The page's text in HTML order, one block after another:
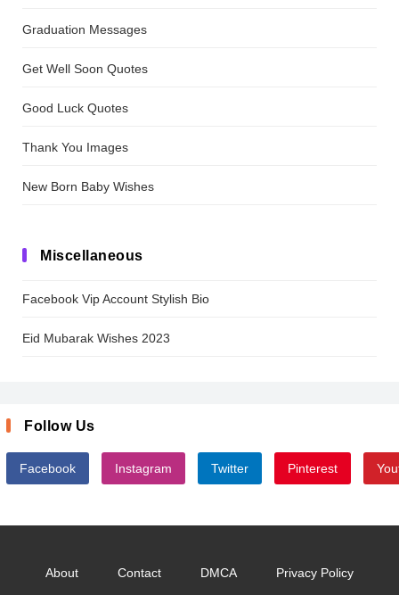
Graduation Messages
Get Well Soon Quotes
Good Luck Quotes
Thank You Images
New Born Baby Wishes
Miscellaneous
Facebook Vip Account Stylish Bio
Eid Mubarak Wishes 2023
Follow Us
Facebook Instagram Twitter Pinterest
About Contact DMCA Privacy Policy